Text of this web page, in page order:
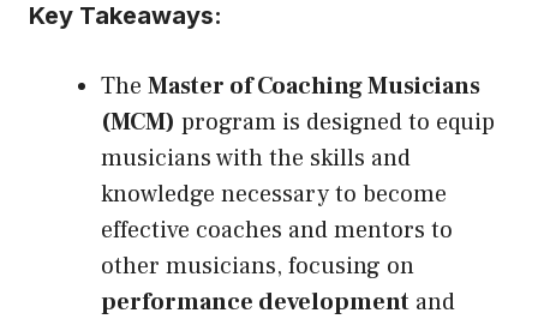
Key Takeaways:
The Master of Coaching Musicians
(MCM) program is designed to equip
musicians with the skills and
knowledge necessary to become
effective coaches and mentors to
other musicians, focusing on
performance development and